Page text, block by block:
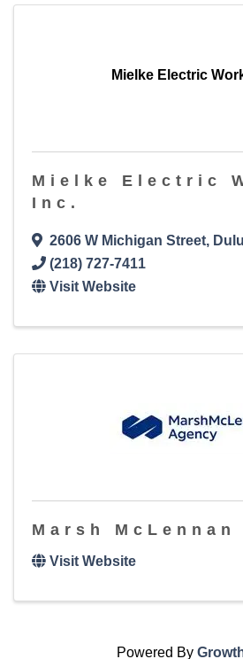
Mielke Electric
Mielke Electric
Inc.
2606 W Michigan Street,
(218) 727-7411
Visit Website
Marsh McLennan
Visit Website
Powered By